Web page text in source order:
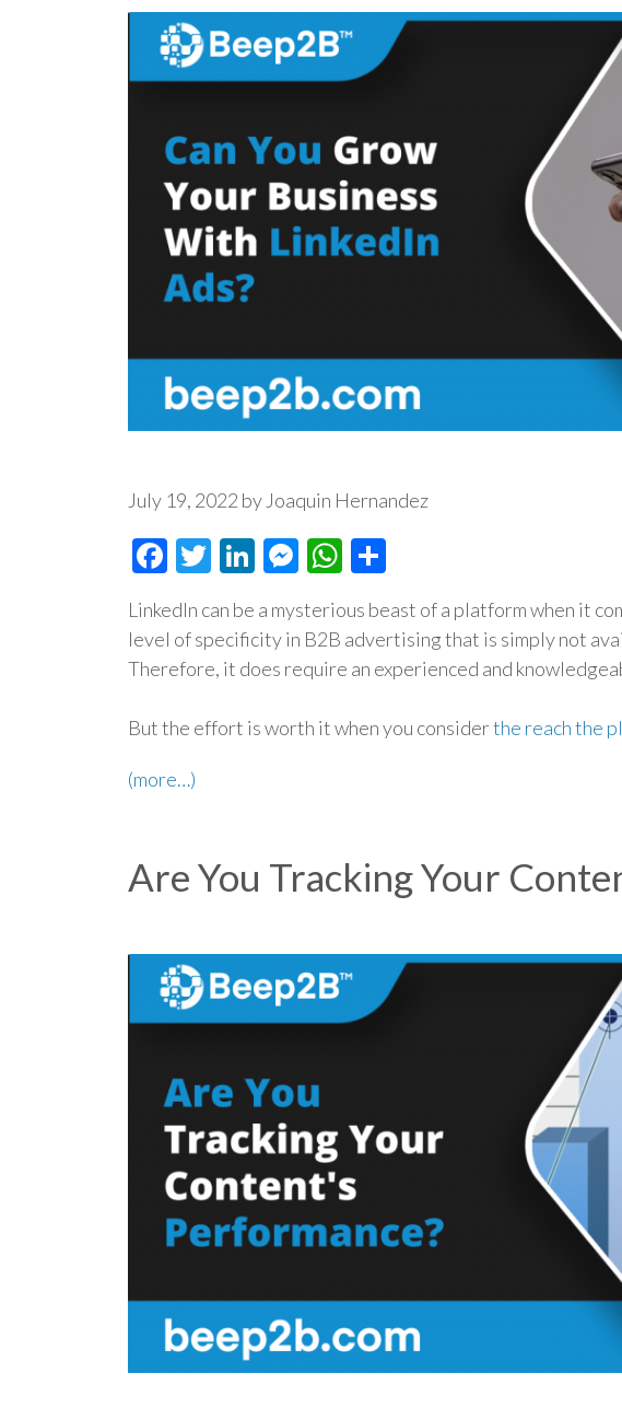
July 19, 2022 by Joaquin Hernandez
Facebook
Twitter
LinkedIn
Messenger
WhatsApp
LinkedIn can be a mysterious beast of a platform when it
level of specificity in B2B advertising that is simply not
Therefore, it does require an experienced and
But the effort is worth it when you considerthe reach the
(more…)
Are You Tracking Your